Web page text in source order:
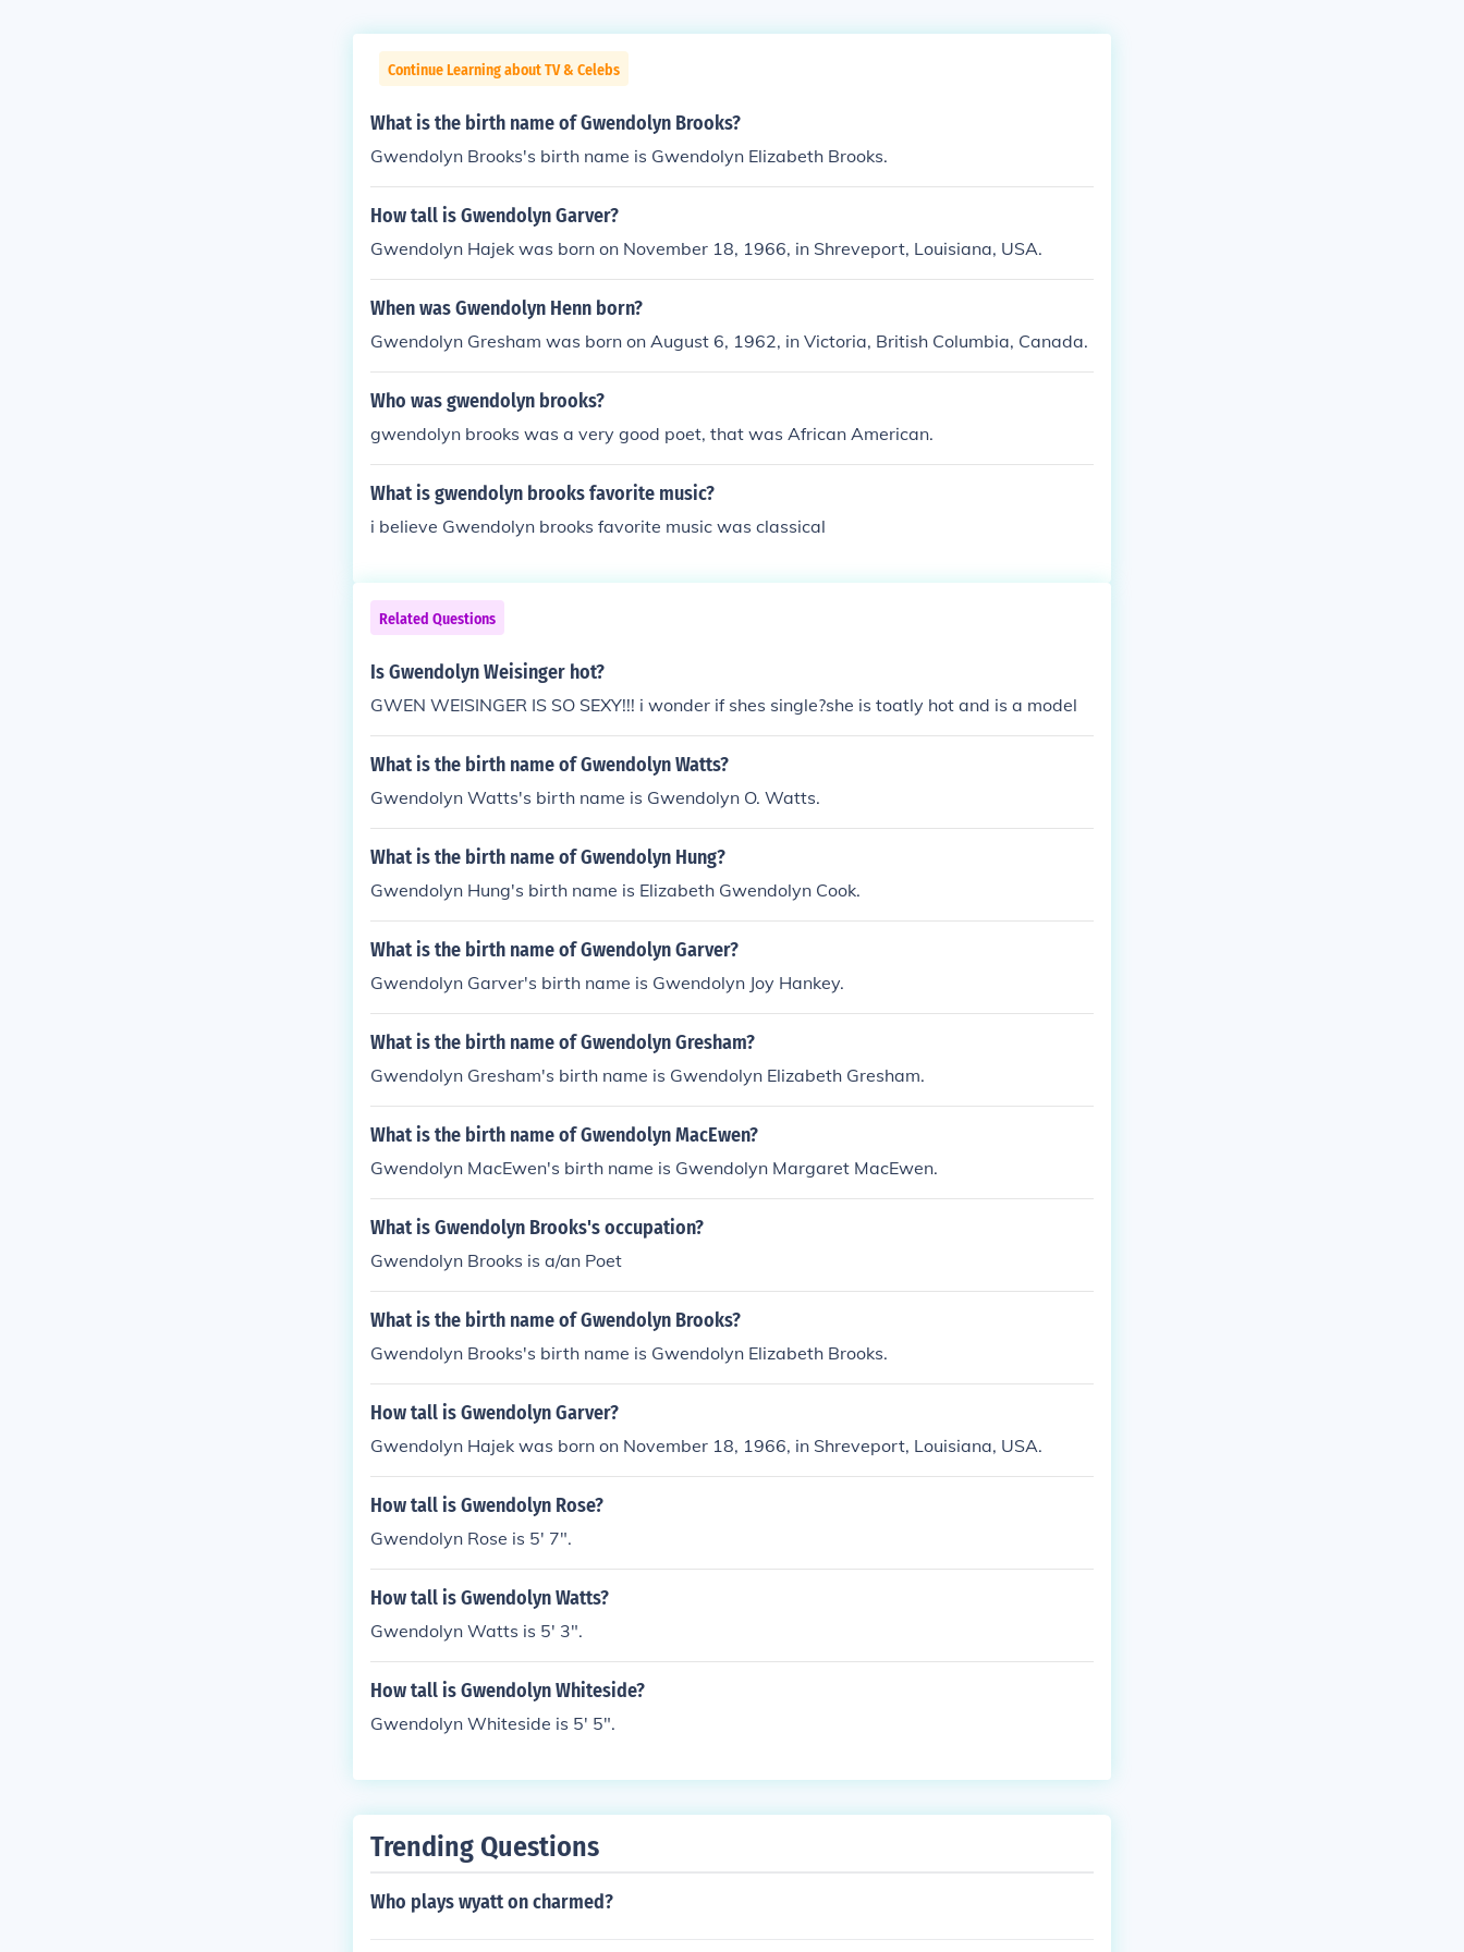
Continue Learning about TV & Celebs
What is the birth name of Gwendolyn Brooks?
Gwendolyn Brooks's birth name is Gwendolyn Elizabeth Brooks.
How tall is Gwendolyn Garver?
Gwendolyn Hajek was born on November 18, 1966, in Shreveport, Louisiana, USA.
When was Gwendolyn Henn born?
Gwendolyn Gresham was born on August 6, 1962, in Victoria, British Columbia, Canada.
Who was gwendolyn brooks?
gwendolyn brooks was a very good poet, that was African American.
What is gwendolyn brooks favorite music?
i believe Gwendolyn brooks favorite music was classical
Related Questions
Is Gwendolyn Weisinger hot?
GWEN WEISINGER IS SO SEXY!!! i wonder if shes single?she is toatly hot and is a model
What is the birth name of Gwendolyn Watts?
Gwendolyn Watts's birth name is Gwendolyn O. Watts.
What is the birth name of Gwendolyn Hung?
Gwendolyn Hung's birth name is Elizabeth Gwendolyn Cook.
What is the birth name of Gwendolyn Garver?
Gwendolyn Garver's birth name is Gwendolyn Joy Hankey.
What is the birth name of Gwendolyn Gresham?
Gwendolyn Gresham's birth name is Gwendolyn Elizabeth Gresham.
What is the birth name of Gwendolyn MacEwen?
Gwendolyn MacEwen's birth name is Gwendolyn Margaret MacEwen.
What is Gwendolyn Brooks's occupation?
Gwendolyn Brooks is a/an Poet
What is the birth name of Gwendolyn Brooks?
Gwendolyn Brooks's birth name is Gwendolyn Elizabeth Brooks.
How tall is Gwendolyn Garver?
Gwendolyn Hajek was born on November 18, 1966, in Shreveport, Louisiana, USA.
How tall is Gwendolyn Rose?
Gwendolyn Rose is 5' 7".
How tall is Gwendolyn Watts?
Gwendolyn Watts is 5' 3".
How tall is Gwendolyn Whiteside?
Gwendolyn Whiteside is 5' 5".
Trending Questions
Who plays wyatt on charmed?